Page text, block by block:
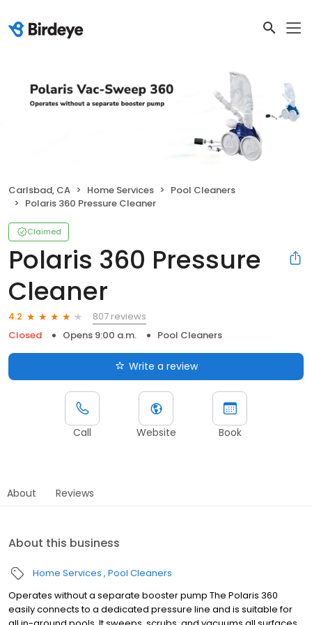
Carlsbad, CA Home Services
Pool Cleaners
Polaris 360 Pressure Cleaner
Claimed
Polaris 360 Pressure
Cleaner
4.2
807 reviews
Closed
Opens 9:00 a.m. Pool Cleaners
Write a review
Call Website Book
About Reviews
About this business
Home Services Pool Cleaners
Operates without a separate booster pump The Polaris 360
easily connects to a dedicated pressure line and is suitable for